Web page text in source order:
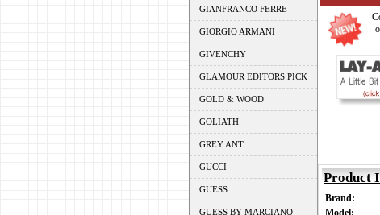
GIANFRANCO FERRE
GIORGIO ARMANI
GIVENCHY
GLAMOUR EDITORS PICK
GOLD & WOOD
GOLIATH
GREY ANT
GUCCI
GUESS
GUESS BY MARCIANO
Product
Brand:
Model: